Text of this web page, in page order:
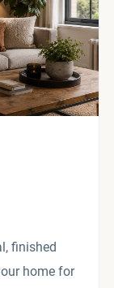
finished
home for